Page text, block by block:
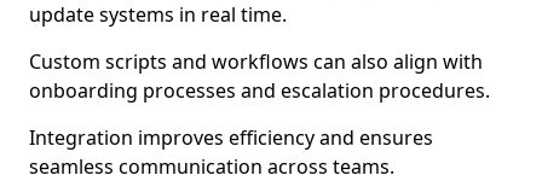
update systems in real time.
Custom scripts and workflows can also align with
onboarding processes and escalation procedures.
Integration improves efficiency and ensures
seamless communication across teams.